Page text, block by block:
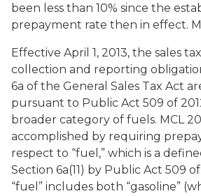
been less than 10% since the
prepayment rate then in effect.
Effective April 1, 2013, the sales
collection and reporting
6a of the General Sales Tax Act
pursuant to Public Act 509 of
broader category of fuels. MCL
accomplished by requiring
respect to “fuel,” which is a
Section 6a(11) by Public Act 509
“fuel” includes both “gasoline”